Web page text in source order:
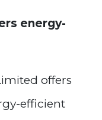
energy-
offers
efficient